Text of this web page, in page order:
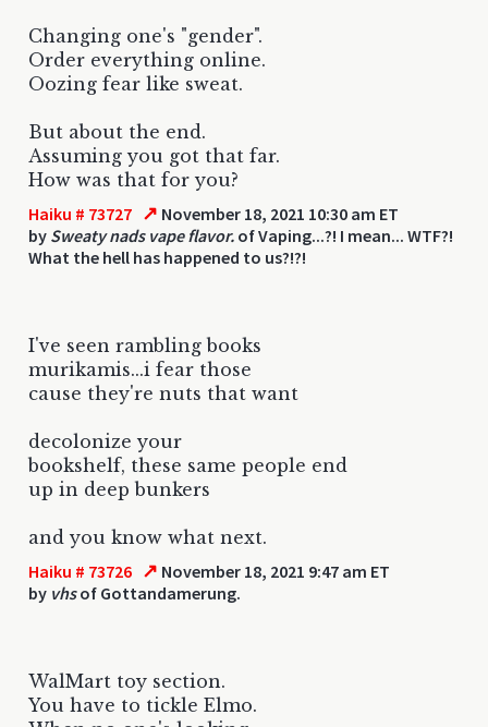
Changing one's "gender".
Order everything online.
Oozing fear like sweat.
But about the end.
Assuming you got that far.
How was that for you?
Haiku # 73727 ↗ November 18, 2021 10:30 am ET
by Sweaty nads vape flavor. of Vaping...?! I mean... WTF?!
What the hell has happened to us?!?!
I've seen rambling books
murikamis...i fear those
cause they're nuts that want
decolonize your
bookshelf, these same people end
up in deep bunkers
and you know what next.
Haiku # 73726 ↗ November 18, 2021 9:47 am ET
by vhsof Gottandamerung.
WalMart toy section.
You have to tickle Elmo.